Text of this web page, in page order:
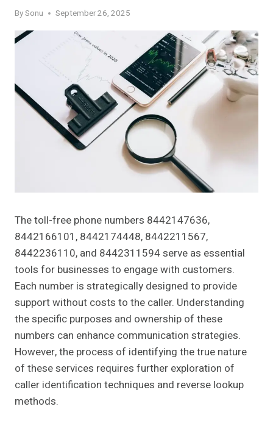
BySonu September 26, 2025
The toll-free phone numbers 8442147636,
8442166101, 8442174448, 8442211567,
8442236110, and 8442311594 serve as essential
tools for businesses to engage with customers.
Each number is strategically designed to provide
support without costs to the caller. Understanding
the specific purposes and ownership of these
numbers can enhance communication strategies.
However, the process of identifying the true nature
of these services requires further exploration of
caller identification techniques and reverse lookup
methods.